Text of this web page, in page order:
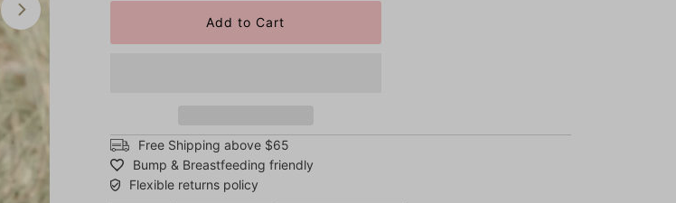
Free Shipping above $65
Bump & Breastfeeding friendly
Flexible returns policy